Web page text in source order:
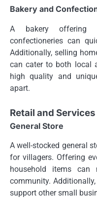
Bakery and
A bakery offering
confectioneries can
Additionally, selling
can cater to both local
high quality and
apart.
Retail and Services
General Store
A well-stocked general
for villagers. Offering
household items
community.
support other small